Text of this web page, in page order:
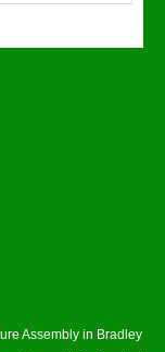
Assembly in Bradley